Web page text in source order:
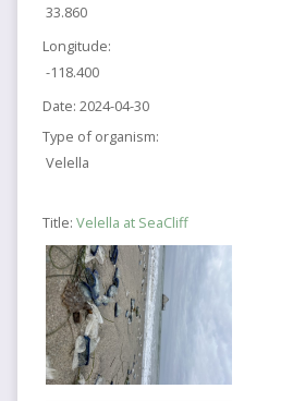
33.860
Longitude:
-118.400
Date: 2024-04-30
Type of organism:
Velella
Title: Velella at SeaCliff